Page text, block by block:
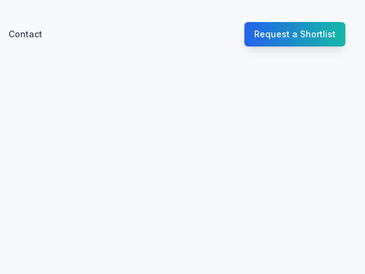
Contact Request a Shortlist